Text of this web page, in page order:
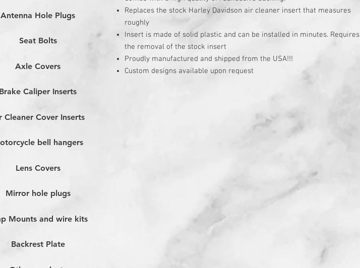
Replaces the stock Harley Davidson air cleaner insert that measures
roughly
Insert is made of solid plastic and can be installed in minutes. Requires
the removal of the stock insert
Proudly manufactured and shipped from the USA!!!
Custom designs available upon request
Antenna Hole Plugs
Seat Bolts
Axle Covers
Caliper Inserts
Cleaner Cover Inserts
bell hangers
Lens Covers
Mirror hole plugs
Mounts and wire kits
Backrest Plate